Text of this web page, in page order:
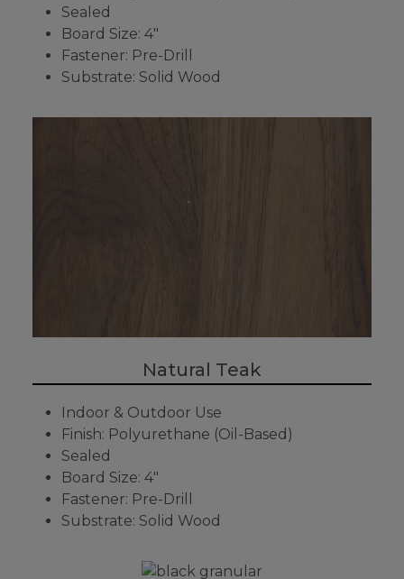
Sealed
Board Size: 4"
Fastener: Pre-Drill
Substrate: Solid Wood
Natural Teak
Indoor & Outdoor Use
Finish: Polyurethane (Oil-Based)
Sealed
Board Size: 4"
Fastener: Pre-Drill
Substrate: Solid Wood